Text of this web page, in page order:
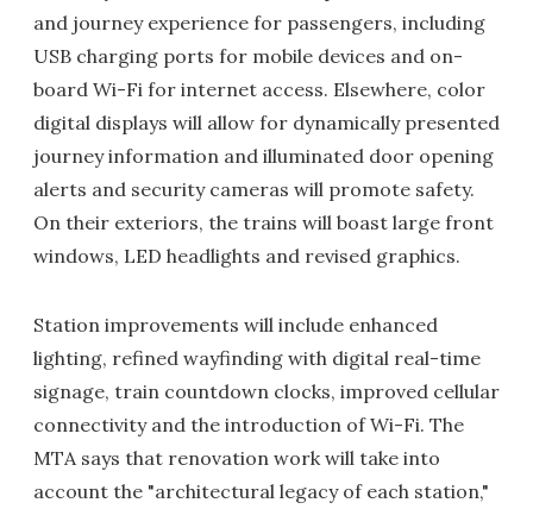
and journey experience for passengers, including
USB charging ports for mobile devices and on-
board Wi-Fi for internet access. Elsewhere, color
digital displays will allow for dynamically presented
journey information and illuminated door opening
alerts and security cameras will promote safety.
On their exteriors, the trains will boast large front
windows, LED headlights and revised graphics.
Station improvements will include enhanced
lighting, refined wayfinding with digital real-time
signage, train countdown clocks, improved cellular
connectivity and the introduction of Wi-Fi. The
MTA says that renovation work will take into
account the "architectural legacy of each station,"